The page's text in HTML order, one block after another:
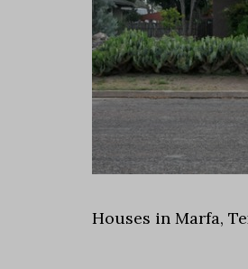
Houses in Marfa,